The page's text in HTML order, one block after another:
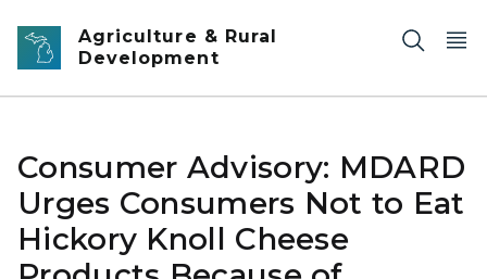
Skip to main content
Agriculture & Rural
Development
Consumer Advisory: MDARD
Urges Consumers Not to Eat
Hickory Knoll Cheese